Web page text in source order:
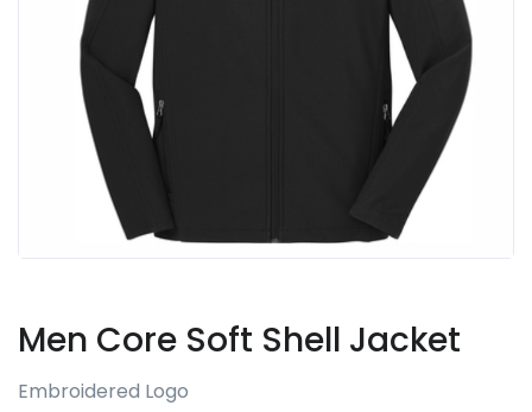
Men Core Soft Shell Jacket
Embroidered Logo